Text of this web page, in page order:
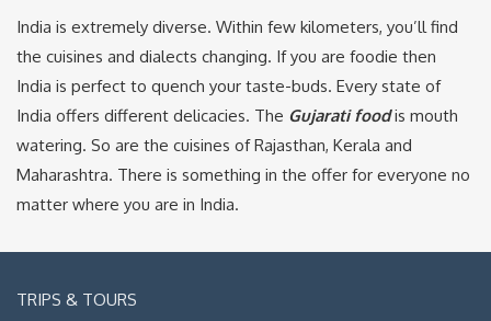
India is extremely diverse. Within few kilometers, you’ll find
the cuisines and dialects changing. If you are foodie then
India is perfect to quench your taste-buds. Every state of
India offers different delicacies. The Gujarati foodis mouth
watering. So are the cuisines of Rajasthan, Kerala and
Maharashtra. There is something in the offer for everyone no
matter where you are in India.
TRIPS & TOURS